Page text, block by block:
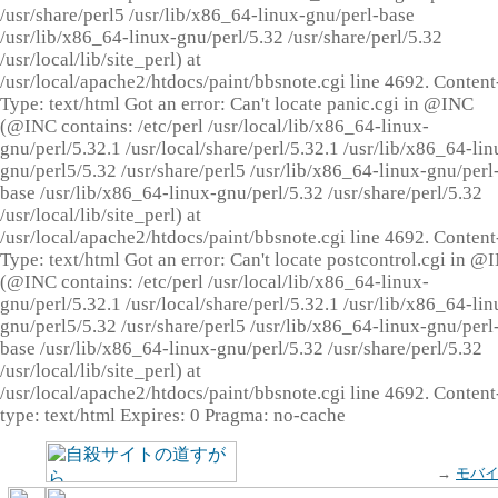
/usr/share/perl5 /usr/lib/x86_64-linux-gnu/perl-base
/usr/lib/x86_64-linux-gnu/perl/5.32 /usr/share/perl/5.32
/usr/local/lib/site_perl) at
/usr/local/apache2/htdocs/paint/bbsnote.cgi line 4692.
Type: text/html Got an error: Can't locate panic.cgi in @INC
(@INC contains: /etc/perl /usr/local/lib/x86_64-linux-
gnu/perl/5.32.1 /usr/local/share/perl/5.32.1 /usr/lib/x86_64-
gnu/perl5/5.32 /usr/share/perl5 /usr/lib/x86_64-linux-gnu/
base /usr/lib/x86_64-linux-gnu/perl/5.32 /usr/share/perl/5.32
/usr/local/lib/site_perl) at
/usr/local/apache2/htdocs/paint/bbsnote.cgi line 4692.
Type: text/html Got an error: Can't locate postcontrol.cgi in
(@INC contains: /etc/perl /usr/local/lib/x86_64-linux-
gnu/perl/5.32.1 /usr/local/share/perl/5.32.1 /usr/lib/x86_64-
gnu/perl5/5.32 /usr/share/perl5 /usr/lib/x86_64-linux-gnu/
base /usr/lib/x86_64-linux-gnu/perl/5.32 /usr/share/perl/5.32
/usr/local/lib/site_perl) at
/usr/local/apache2/htdocs/paint/bbsnote.cgi line 4692.
type: text/html Expires: 0 Pragma: no-cache
→ モバ